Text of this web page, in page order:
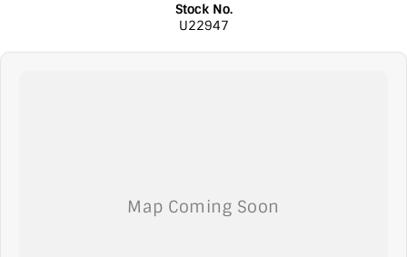
Stock No.
U22947